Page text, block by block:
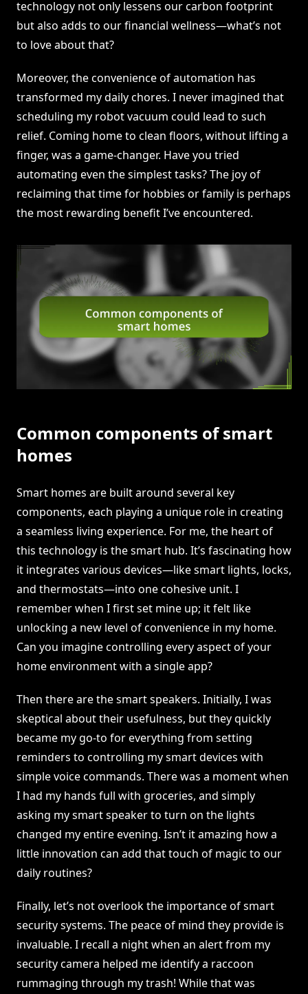
technology not only lessens our carbon footprint
but also adds to our financial wellness—what’s not
to love about that?
Moreover, the convenience of automation has
transformed my daily chores. I never imagined that
scheduling my robot vacuum could lead to such
relief. Coming home to clean floors, without lifting a
finger, was a game-changer. Have you tried
automating even the simplest tasks? The joy of
reclaiming that time for hobbies or family is perhaps
the most rewarding benefit I’ve encountered.
Common components of smart
homes
Smart homes are built around several key
components, each playing a unique role in creating
a seamless living experience. For me, the heart of
this technology is the smart hub. It’s fascinating how
it integrates various devices—like smart lights, locks,
and thermostats—into one cohesive unit. I
remember when I first set mine up; it felt like
unlocking a new level of convenience in my home.
Can you imagine controlling every aspect of your
home environment with a single app?
Then there are the smart speakers. Initially, I was
skeptical about their usefulness, but they quickly
became my go-to for everything from setting
reminders to controlling my smart devices with
simple voice commands. There was a moment when
I had my hands full with groceries, and simply
asking my smart speaker to turn on the lights
changed my entire evening. Isn’t it amazing how a
little innovation can add that touch of magic to our
daily routines?
Finally, let’s not overlook the importance of smart
security systems. The peace of mind they provide is
invaluable. I recall a night when an alert from my
security camera helped me identify a raccoon
rummaging through my trash! While that was